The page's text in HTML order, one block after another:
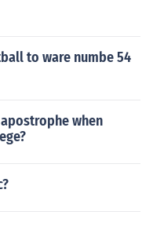
to ware numbe 54
when